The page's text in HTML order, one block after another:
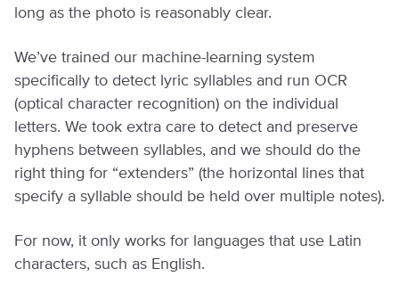
long as the photo is reasonably clear.
We’ve trained our machine-learning system
specifically to detect lyric syllables and run OCR
(optical character recognition) on the individual
letters. We took extra care to detect and preserve
hyphens between syllables, and we should do the
right thing for “extenders” (the horizontal lines that
specify a syllable should be held over multiple notes).
For now, it only works for languages that use Latin
characters, such as English.